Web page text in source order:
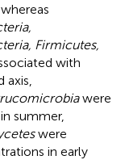
Firmicutes,
with
axis,
were
summer,
were
in early